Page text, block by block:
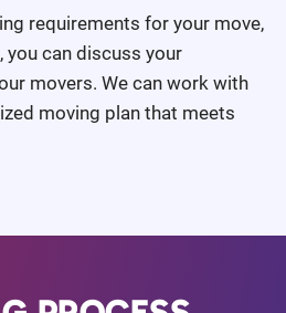
requirements for your move,
you can discuss your
movers. We can work with
moving plan that meets